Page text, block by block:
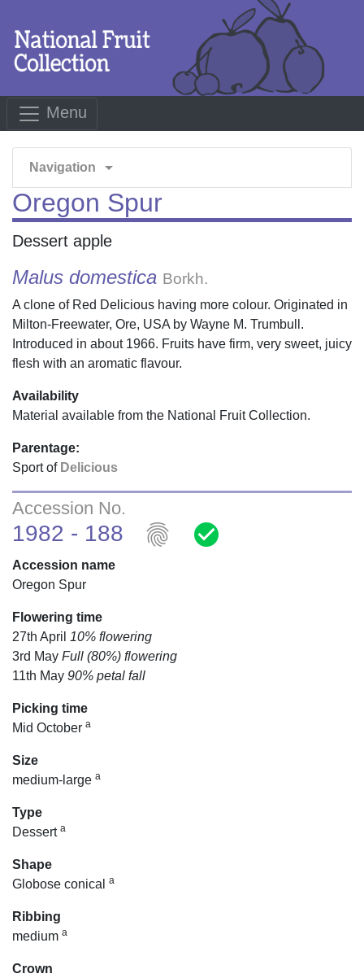
Menu
Navigation arrow_drop_down
Oregon Spur
Dessert apple
Malus domestica Borkh.
A clone of Red Delicious having more colour. Originated in
Milton-Freewater, Ore, USA by Wayne M. Trumbull.
Introduced in about 1966. Fruits have firm, very sweet, juicy
flesh with an aromatic flavour.
Availability
Material available from the National Fruit Collection.
Parentage:
Sport of Delicious
Accession No.
1982 - 188 fingerprint check_circle
Accession name
Oregon Spur
Flowering time
27th April 10% flowering
3rd May Full (80%) flowering
11th May 90% petal fall
Picking time
Mid October a
Size
medium-large a
Type
Dessert a
Shape
Globose conical
a
Ribbing
medium a
Crown